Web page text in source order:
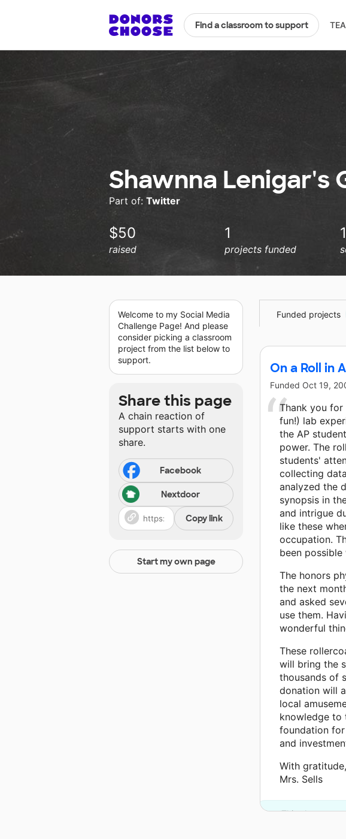
Find a classroom to support
Shawnna Lenigar's
Part of: Twitter
$50
raised
1
projects funded
1
Welcome to my Social Media
Challenge Page! And please
consider picking a classroom
project from the list below to
support.
Share this page
A chain reaction of
support starts with one
share.
Facebook
Nextdoor
Copy link
Start my own page
Funded projects
On a Roll in
Funded Oct 19,
Thank you
fun!) lab
the AP
power. The
students'
collecting
analyzed the
synopsis in
and intrigue
like these
occupation.
been
The honors
the next
and asked
use them.
wonderful
These
will bring the
thousands of
donation will
local
knowledge to
foundation
and
With gratitude,
Mrs. Sells
This classroom